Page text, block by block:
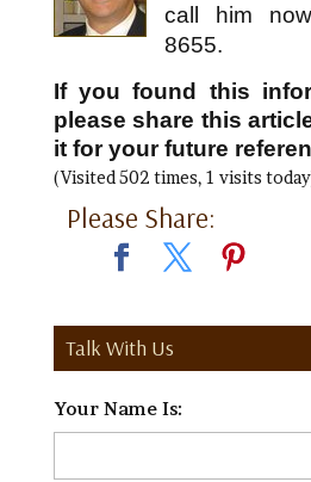
call him
8655.
If you found this
please share this
it for your future
(Visited 502 times, 1 visits
Please Share:
Talk With Us
Your Name Is: